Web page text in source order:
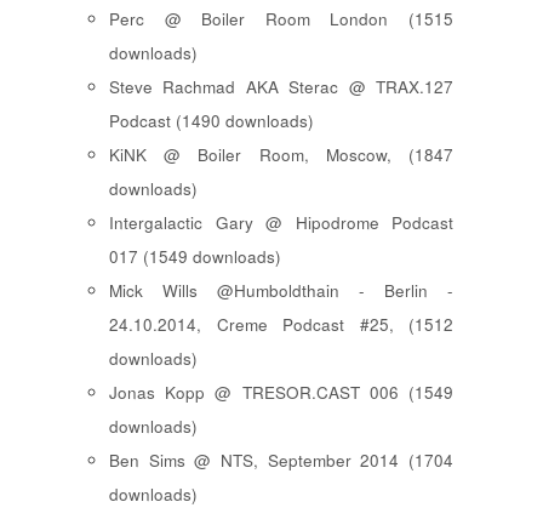
Perc @ Boiler Room London (1515
downloads)
Steve Rachmad AKA Sterac @ TRAX.127
Podcast (1490 downloads)
KiNK @ Boiler Room, Moscow, (1847
downloads)
Intergalactic Gary @ Hipodrome Podcast
017 (1549 downloads)
Mick Wills @Humboldthain - Berlin -
24.10.2014, Creme Podcast #25, (1512
downloads)
Jonas Kopp @ TRESOR.CAST 006 (1549
downloads)
Ben Sims @ NTS, September 2014 (1704
downloads)